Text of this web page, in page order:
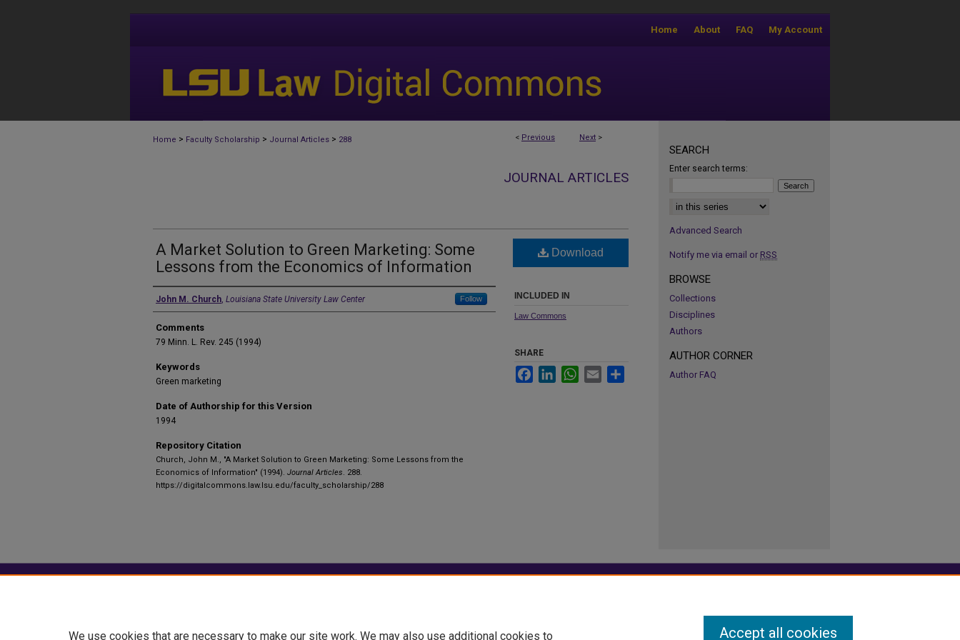
My Account
FAQ
About
Home
< Previous Next >
Home > Faculty Scholarship > Journal Articles > 288
JOURNAL ARTICLES
A Market Solution to Green Marketing: Some
Lessons from the Economics of Information
Authors
John M. Church, Louisiana State University Law Center Follow
Comments
79 Minn. L. Rev. 245 (1994)
Keywords
Green marketing
Date of Authorship for this Version
1994
Repository Citation
Church, John M., "A Market Solution to Green Marketing: Some Lessons from the
Economics of Information" (1994). Journal Articles. 288.
https://digitalcommons.law.lsu.edu/faculty_scholarship/288
Download
INCLUDED IN
Law Commons
SHARE
FacebookLinkedInWhatsApp
Email
SEARCH
Enter search terms:
Select context to search:
Advanced Search
Notify me via email or RSS
BROWSE
Collections
Disciplines
Authors
AUTHOR CORNER
Author FAQ
We use cookies that are necessary to make our site work. We may also use additional cookies to Accept all cookies